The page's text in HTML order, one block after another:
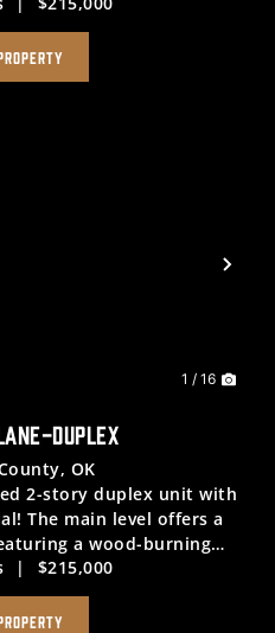
with a gas range, ...
1 / 16
DUPLEX
OK
2-story duplex unit with
The main level offers a
a wood-burning
located next to
with a gas range, ...
| $215,000